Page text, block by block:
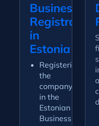
Business
Registration
in
Estonia
Registering
the
company
in the
Estonian
Business